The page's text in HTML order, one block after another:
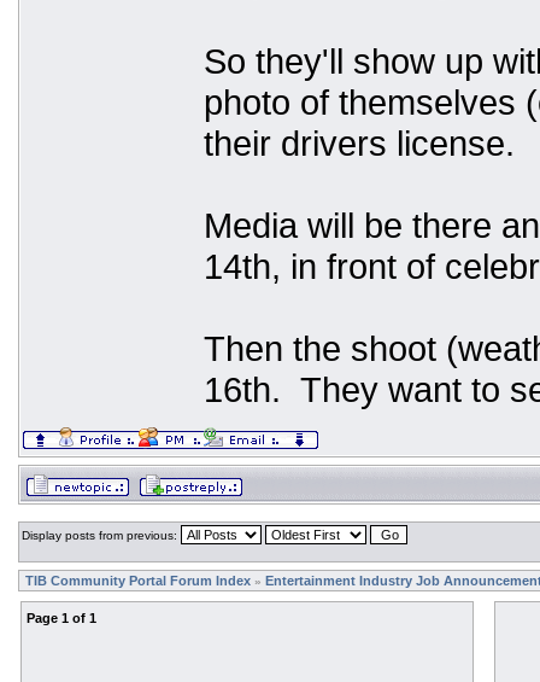
So they'll show up
photo of themselves
their drivers license.
Media will be there
14th, in front of
Then the shoot
16th. They want to
Display posts from previous:
TIB Community Portal Forum Index » Entertainment Industry Job
Page 1 of 1